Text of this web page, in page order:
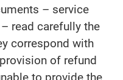
– service
read carefully the
correspond with
of refund
to provide the